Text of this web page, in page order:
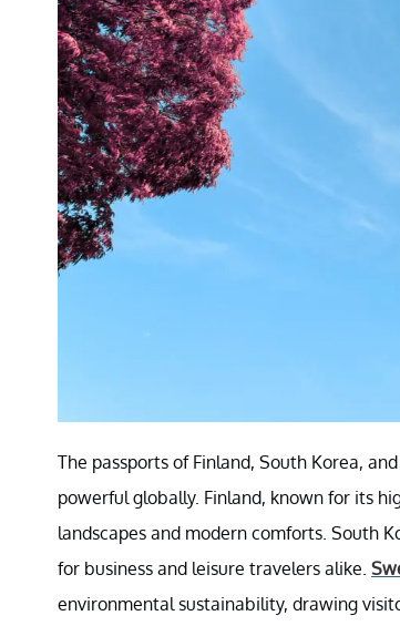
The passports of Finland, South Korea,
powerful globally. Finland, known for its
landscapes and modern comforts. South
for business and leisure travelers alike.
environmental sustainability, drawing